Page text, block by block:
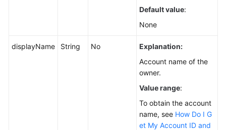
Default value:
None
displayName String No
Explanation:
Account name of the
owner.
Value range:
To obtain the account
name, see How Do I G
et My Account ID and